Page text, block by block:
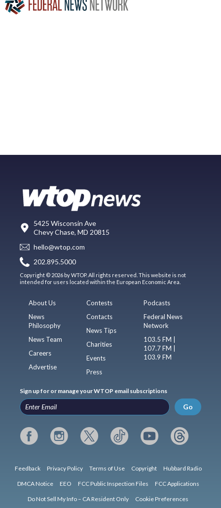
5425 Wisconsin Ave
Chevy Chase, MD 20815
hello@wtop.com
202.895.5000
Copyright © 2026 by WTOP. All rights reserved. This website is not
intended for users located within the European Economic Area.
About Us
News
Philosophy
News Team
Careers
Advertise
Contests
Contacts
News Tips
Charities
Events
Press
Podcasts
Federal News
Network
103.5 FM |
107.7 FM |
103.9 FM
Sign up for or manage your WTOP email subscriptions
Go
Feedback Privacy Policy Terms of Use Copyright Hubbard Radio
DMCA Notice EEO FCC Public Inspection Files FCC Applications
Do Not Sell My Info – CA Resident Only Cookie Preferences